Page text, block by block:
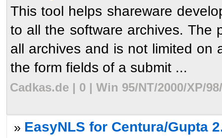
This tool helps shareware
to all the software archives. The
all archives and is not limited on
the form fields of a submit ...
Cadkas.de | 0 | Win 95/NT/2000/XP/
» EasyNLS for Centura/Gupta